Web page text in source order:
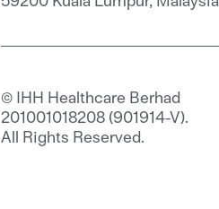
© IHH Healthcare Berhad
201001018208 (901914-V).
All Rights Reserved.